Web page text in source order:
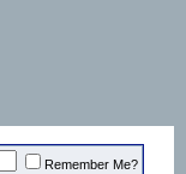
Remember Me?